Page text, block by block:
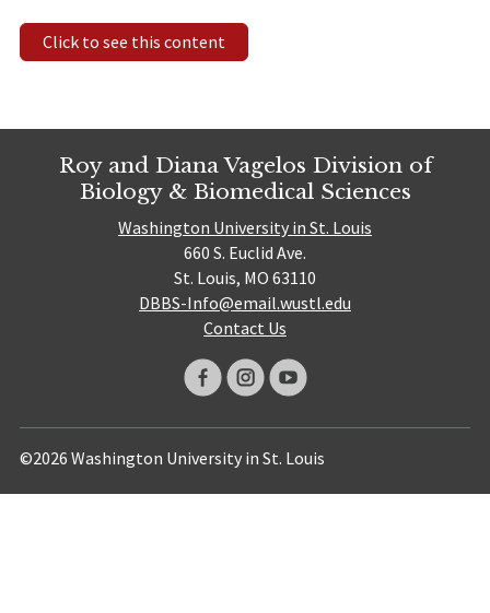
Click to see this content
Roy and Diana Vagelos Division of
Biology & Biomedical Sciences
Washington University in St. Louis
660 S. Euclid Ave.
St. Louis, MO 63110
DBBS-Info@email.wustl.edu
Contact Us
©2026 Washington University in St. Louis